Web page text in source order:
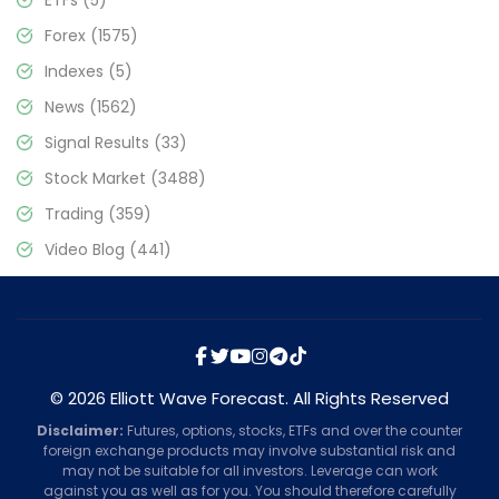
Forex (1575)
Indexes (5)
News (1562)
Signal Results (33)
Stock Market (3488)
Trading (359)
Video Blog (441)
© 2026 Elliott Wave Forecast. All Rights Reserved
Disclaimer: Futures, options, stocks, ETFs and over the counter
foreign exchange products may involve substantial risk and
may not be suitable for all investors. Leverage can work
against you as well as for you. You should therefore carefully